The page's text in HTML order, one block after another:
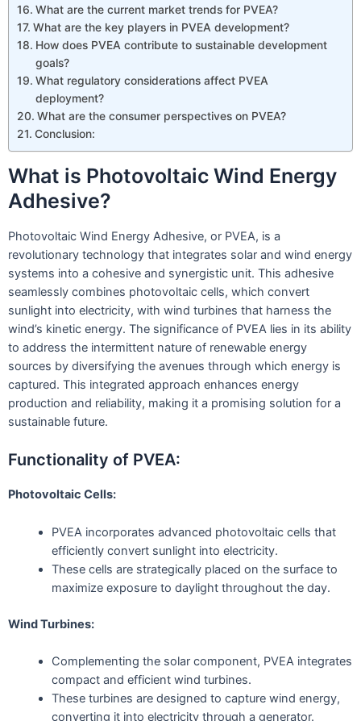
What are the current market trends for PVEA?
What are the key players in PVEA development?
How does PVEA contribute to sustainable development
goals?
What regulatory considerations affect PVEA
deployment?
What are the consumer perspectives on PVEA?
Conclusion:
What is Photovoltaic Wind Energy
Adhesive?
Photovoltaic Wind Energy Adhesive, or PVEA, is a
revolutionary technology that integrates solar and wind energy
systems into a cohesive and synergistic unit. This adhesive
seamlessly combines photovoltaic cells, which convert
sunlight into electricity, with wind turbines that harness the
wind’s kinetic energy. The significance of PVEA lies in its ability
to address the intermittent nature of renewable energy
sources by diversifying the avenues through which energy is
captured. This integrated approach enhances energy
production and reliability, making it a promising solution for a
sustainable future.
Functionality of PVEA:
Photovoltaic Cells:
PVEA incorporates advanced photovoltaic cells that
efficiently convert sunlight into electricity.
These cells are strategically placed on the surface to
maximize exposure to daylight throughout the day.
Wind Turbines:
Complementing the solar component, PVEA integrates
compact and efficient wind turbines.
These turbines are designed to capture wind energy,
converting it into electricity through a generator.